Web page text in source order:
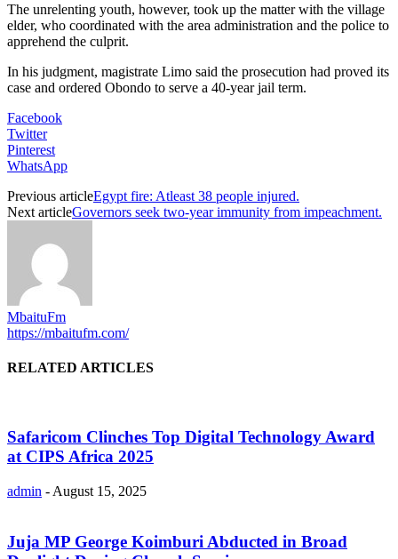
The unrelenting youth, however, took up the matter with the village
elder, who coordinated with the area administration and the police to
apprehend the culprit.
In his judgment, magistrate Limo said the prosecution had proved its
case and ordered Obondo to serve a 40-year jail term.
Facebook
Twitter
Pinterest
WhatsApp
Previous articleEgypt fire: Atleast 38 people injured.
Next articleGovernors seek two-year immunity from impeachment.
MbaituFm
https://mbaitufm.com/
RELATED ARTICLES
Safaricom Clinches Top Digital Technology Award
at CIPS Africa 2025
admin - August 15, 2025
Juja MP George Koimburi Abducted in Broad